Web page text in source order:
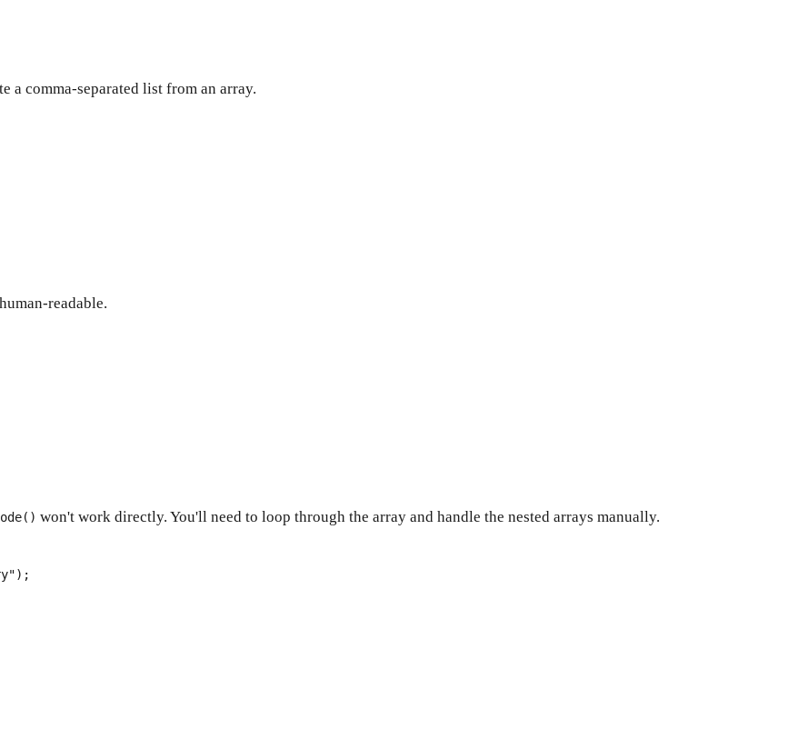
a comma-separated list from an array.
readable.
won't work directly. You'll need to loop through the array and handle the nested arrays manually.